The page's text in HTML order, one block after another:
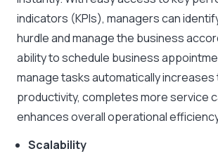
indicators (KPIs), managers can
hurdle and manage the business
ability to schedule business
manage tasks automatically increases
productivity, completes more service
enhances overall operational
Scalability